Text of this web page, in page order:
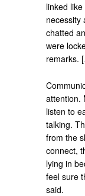
linked
necessity
chatted
were
remarks.
attention.
listen to
talking.
from the
connect,
lying in
feel sure
said.